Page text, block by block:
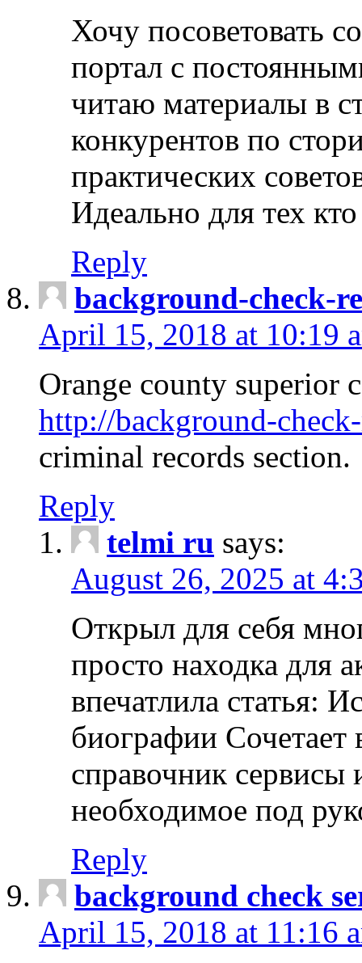
Хочу посоветовать
портал с
читаю материалы в
конкурентов по
практических
Идеально для тех
Reply
background-check-
April 15, 2018 at 10:19
Orange county superior
http://background-
criminal records section.
Reply
telmi ru says:
August 26, 2025 at
Открыл для себя
просто находка для
впечатлила статья:
биографии Сочетает
справочник сервисы
необходимое под
Reply
background check
April 15, 2018 at 11:16